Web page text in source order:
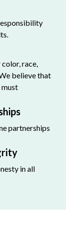
race,
believe that
must
partnerships
in all